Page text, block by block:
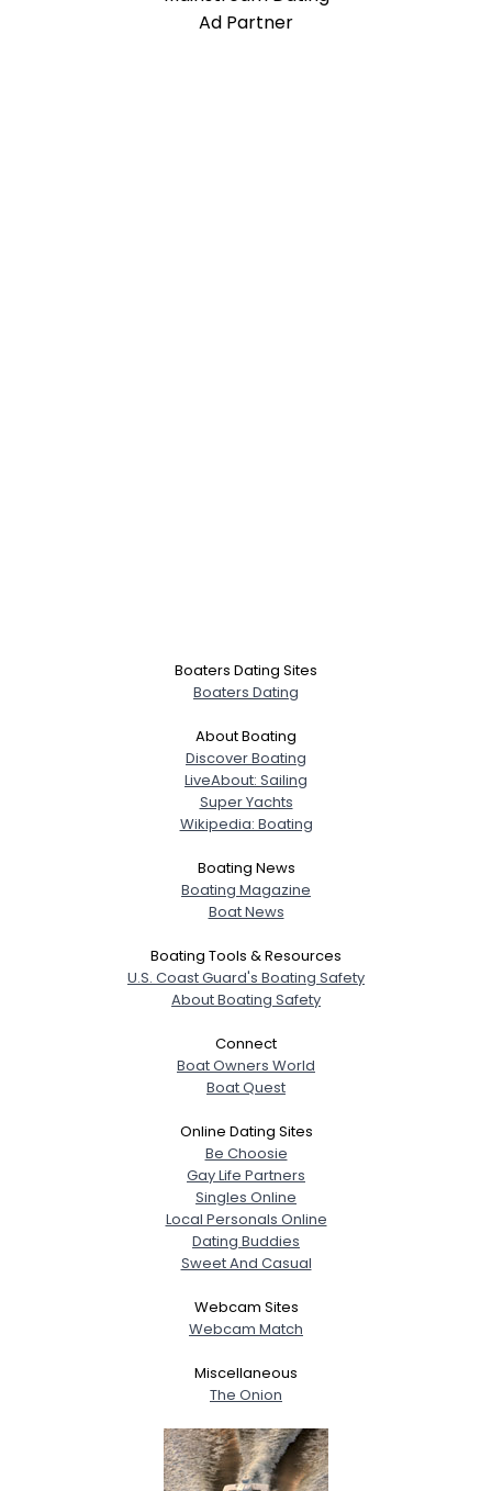
Ad Partner
Boaters Dating Sites
Boaters Dating
About Boating
Discover Boating
LiveAbout: Sailing
Super Yachts
Wikipedia: Boating
Boating News
Boating Magazine
Boat News
Boating Tools & Resources
U.S. Coast Guard's Boating Safety
About Boating Safety
Connect
Boat Owners World
Boat Quest
Online Dating Sites
Be Choosie
Gay Life Partners
Singles Online
Local Personals Online
Dating Buddies
Sweet And Casual
Webcam Sites
Webcam Match
Miscellaneous
The Onion